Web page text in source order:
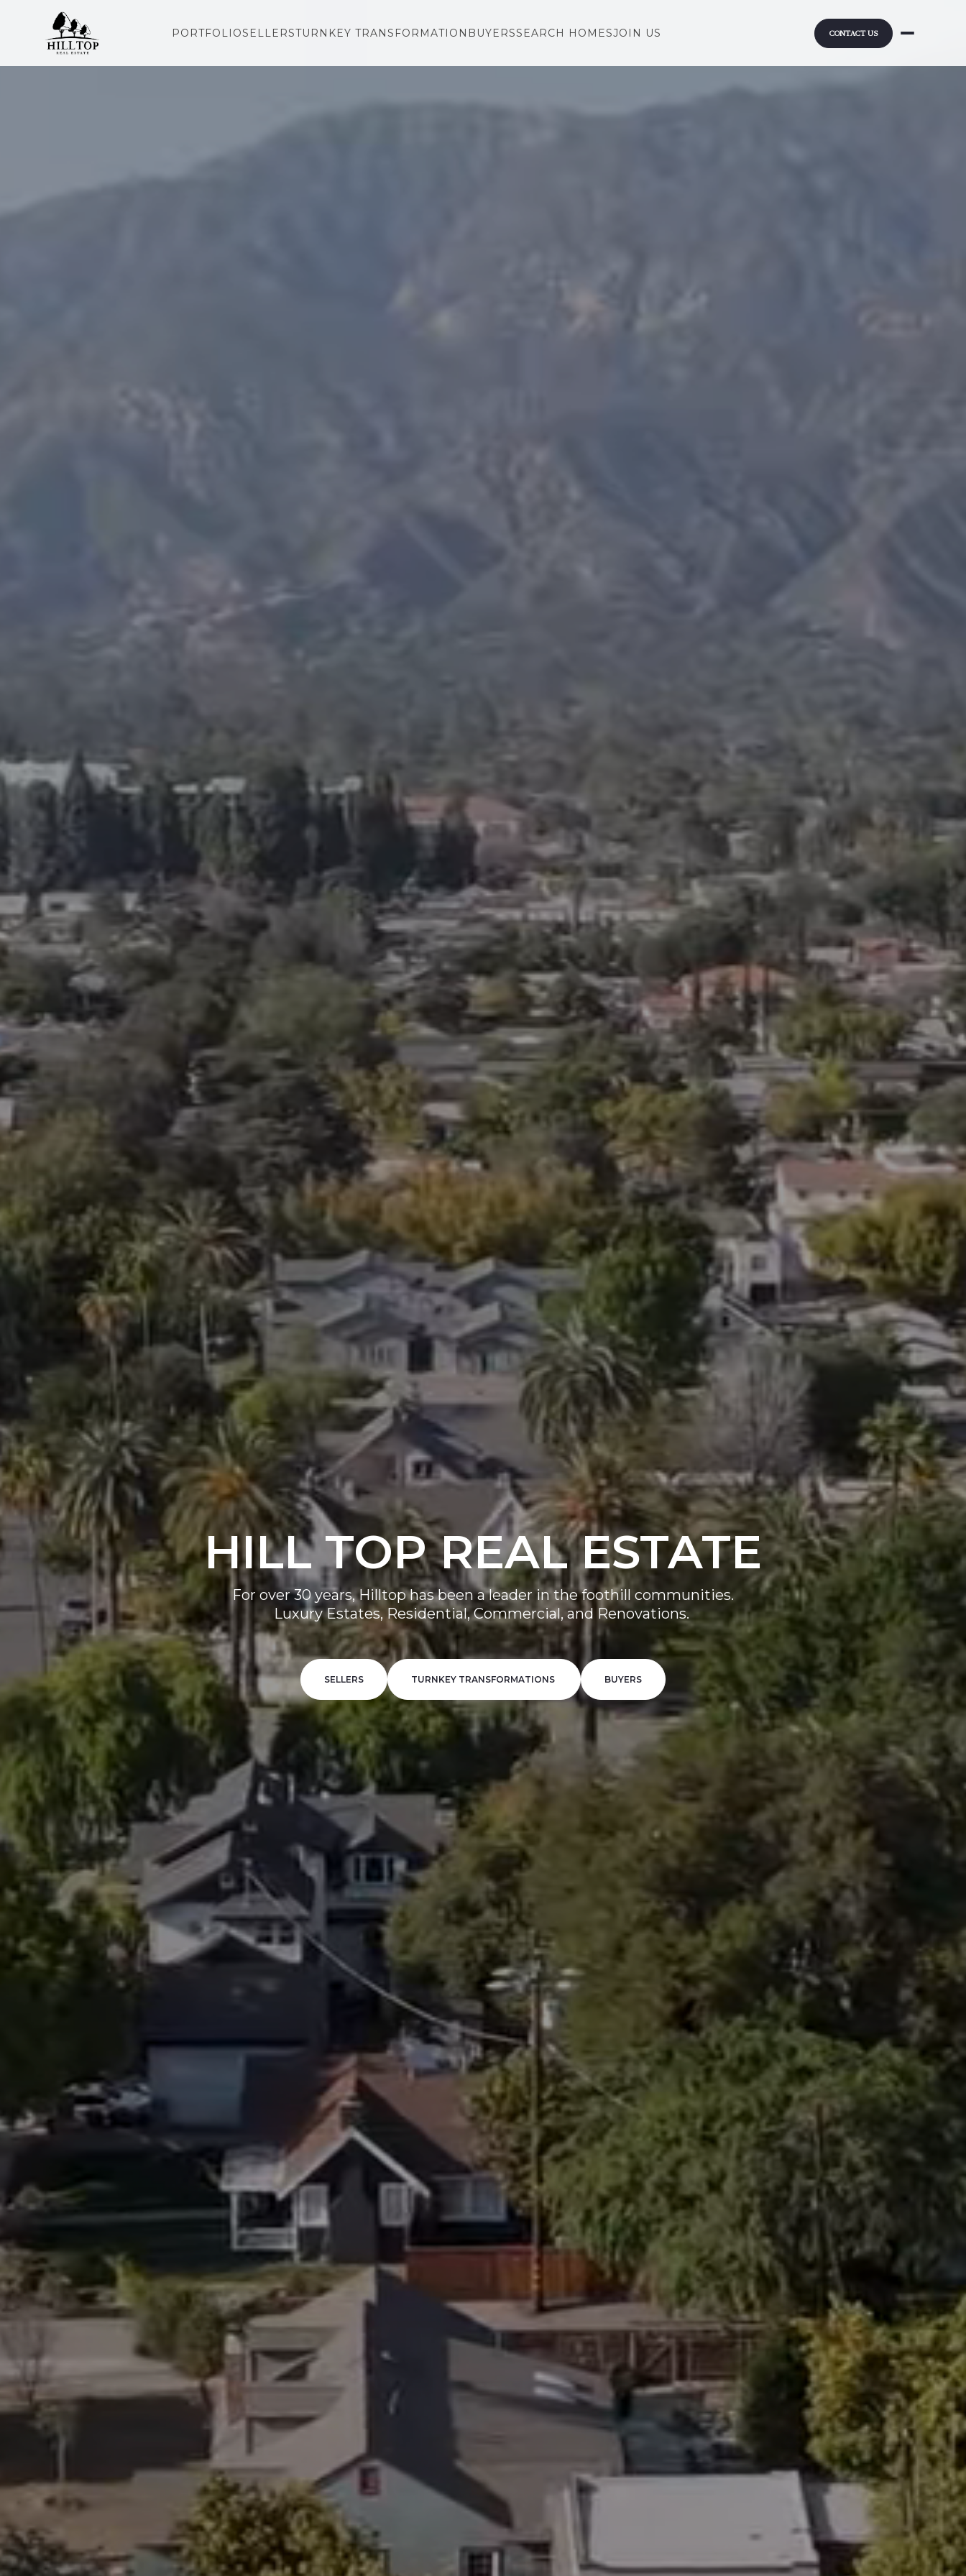
PORTFOLIOSELLERSTURNKEY TRANSFORMATION BUYERSSEARCH HOMESJOIN US CONTACT US
HILL TOP REAL ESTATE
For over 30 years, Hilltop has been a leader in the foothill communities.
Luxury Estates, Residential, Commercial, and Renovations.
SELLERS TURNKEY TRANSFORMATIONS BUYERS